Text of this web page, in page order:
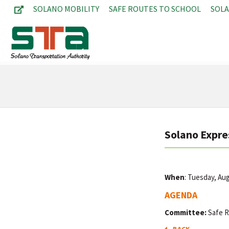
SOLANO MOBILITY SAFE ROUTES TO SCHOOL
Solano
When: Tuesday,
AGENDA
Committee:Safe